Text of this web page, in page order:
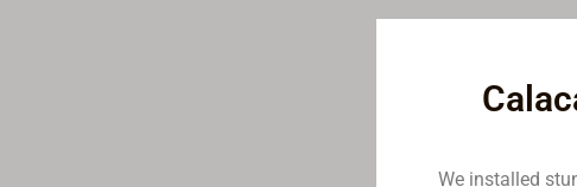
We installed